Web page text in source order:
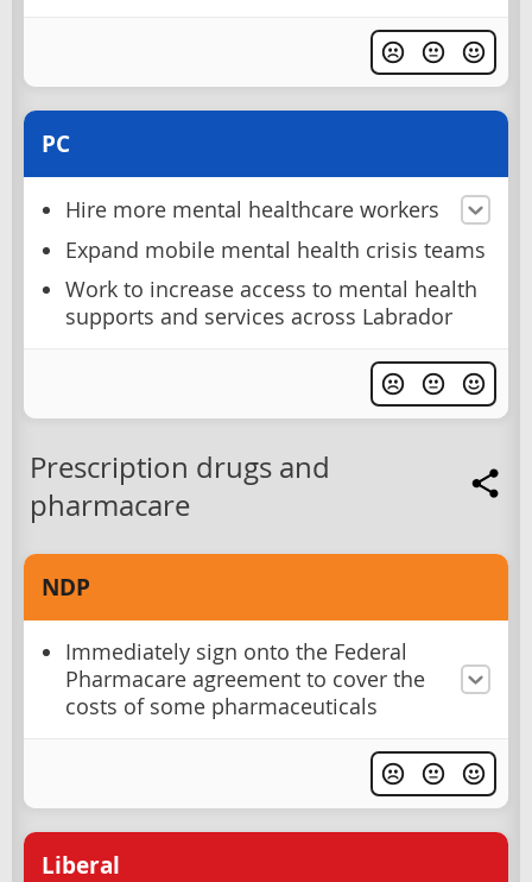
PC
Hire more mental healthcare workers
Expand mobile mental health crisis teams
Work to increase access to mental health
supports and services across Labrador
Prescription drugs and
pharmacare
NDP
Immediately sign onto the Federal
Pharmacare agreement to cover the
costs of some pharmaceuticals
Liberal